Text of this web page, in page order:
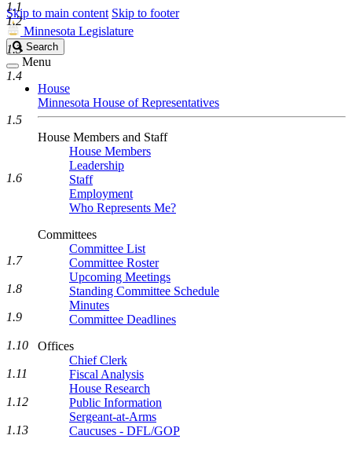
Skip to main content Skip to footer
Minnesota Legislature
Search
Legislature
Search
Menu
House
Minnesota House of Representatives
House Members and Staff
House Members
Leadership
Staff
Employment
Who Represents Me?
Committees
Committee List
Committee Roster
Upcoming Meetings
Standing Committee Schedule
Minutes
Committee Deadlines
Offices
Chief Clerk
Fiscal Analysis
House Research
Public Information
Sergeant-at-Arms
Caucuses - DFL/GOP
1.1
1.2
1.3
1.4
1.5
1.6
1.7
1.8
1.9
1.10
1.11
1.12
1.13